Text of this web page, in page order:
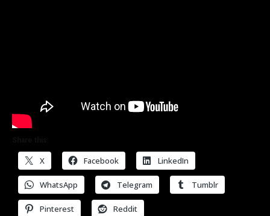
X Facebook LinkedIn
WhatsApp Telegram Tumblr
Pinterest Reddit